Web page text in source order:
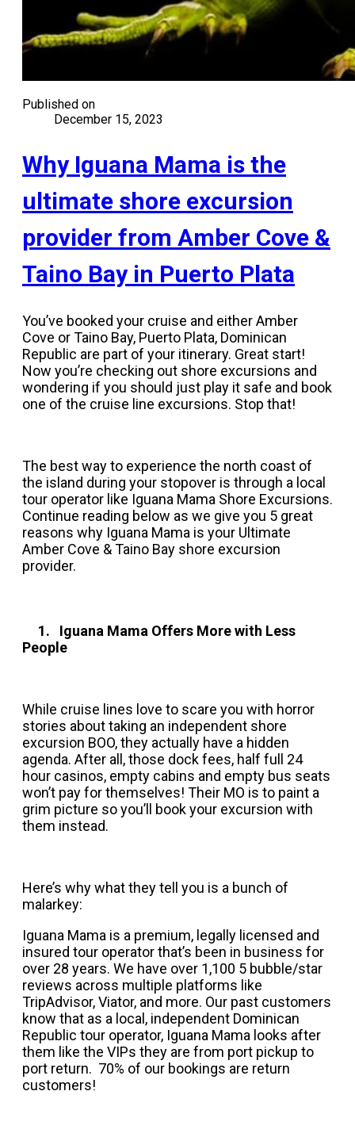
Published on
December 15, 2023
Why Iguana Mama is the
ultimate shore excursion
provider from Amber Cove &
Taino Bay in Puerto Plata
You’ve booked your cruise and either Amber
Cove or Taino Bay, Puerto Plata, Dominican
Republic are part of your itinerary. Great start!
Now you’re checking out shore excursions and
wondering if you should just play it safe and book
one of the cruise line excursions. Stop that!
The best way to experience the north coast of
the island during your stopover is through a local
tour operator like Iguana Mama Shore Excursions.
Continue reading below as we give you 5 great
reasons why Iguana Mama is your Ultimate
Amber Cove & Taino Bay shore excursion
provider.
1. Iguana Mama Offers More with Less
People
While cruise lines love to scare you with horror
stories about taking an independent shore
excursion BOO, they actually have a hidden
agenda. After all, those dock fees, half full 24
hour casinos, empty cabins and empty bus seats
won’t pay for themselves! Their MO is to paint a
grim picture so you’ll book your excursion with
them instead.
Here’s why what they tell you is a bunch of
malarkey:
Iguana Mama is a premium, legally licensed and
insured tour operator that’s been in business for
over 28 years. We have over 1,100 5 bubble/star
reviews across multiple platforms like
TripAdvisor, Viator, and more. Our past customers
know that as a local, independent Dominican
Republic tour operator, Iguana Mama looks after
them like the VIPs they are from port pickup to
port return. 70% of our bookings are return
customers!